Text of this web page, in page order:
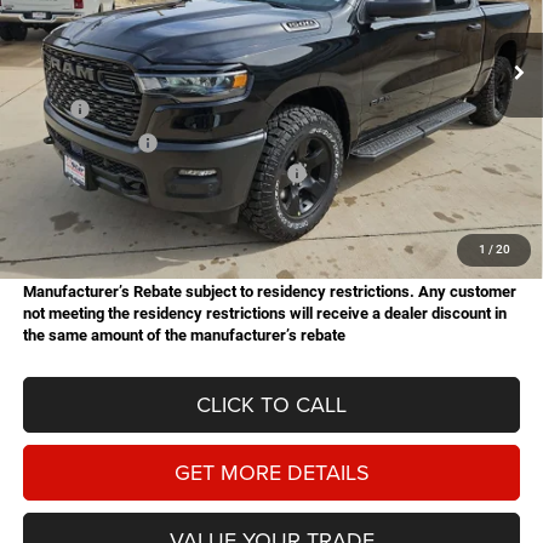
1 / 20
Stock:B26151Model:DT6L98
In Stock Ext. Int.
SAVINGS HASSLE FREE PRICE
Less
MSRP:
$59,310
Dealer Discount:
-$2,767
National Standalone 12% Below MSRP
-$7,117
+$225
Hassle Free Price
$49,651
Manufacturer’s Rebate subject to residency restrictions. Any customer
not meeting the residency restrictions will receive a dealer discount in
the same amount of the manufacturer’s rebate
CLICK TO CALL
GET MORE DETAILS